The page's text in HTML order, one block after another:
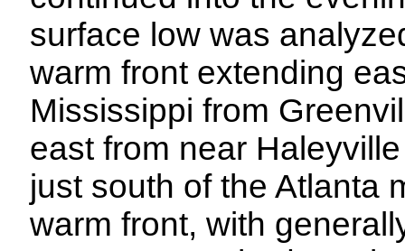
surface low was
warm front extending
Mississippi from
east from near
just south of the Atlanta
warm front, with